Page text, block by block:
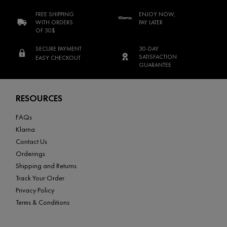
FREE SHIPPING
WITH ORDERS
OF 50$
ENJOY NOW,
PAY LATER
SECURE PAYMENT
EASY CHECKOUT
30-DAY
SATISFACTION
GUARANTEE
RESOURCES
FAQs
Klarna
Contact Us
Orderings
Shipping and Returns
Track Your Order
Privacy Policy
Terms & Conditions